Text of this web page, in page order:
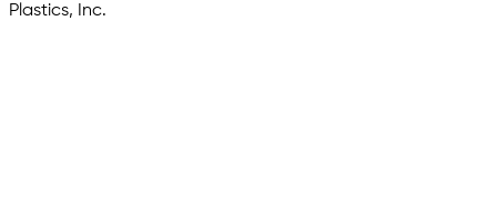
Plastics, Inc.